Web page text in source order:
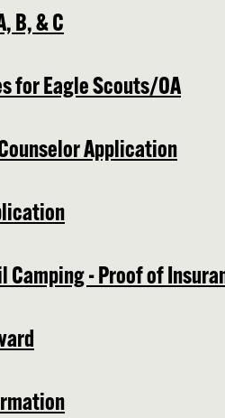
B, & C
for Eagle Scouts/OA
Application
Camping - Proof of